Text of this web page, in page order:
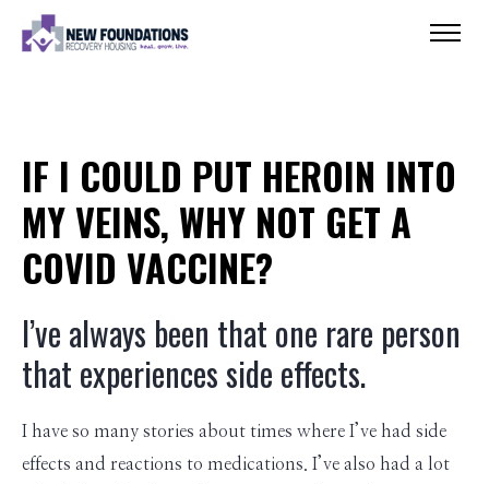
IF I COULD PUT HEROIN INTO
MY VEINS, WHY NOT GET A
COVID VACCINE?
I’ve always been that one rare person
that experiences side effects.
I have so many stories about times where I’ve had side
effects and reactions to medications. I’ve also had a lot